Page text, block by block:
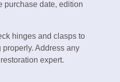
purchase date, edition
hinges and clasps to
Address any
expert.